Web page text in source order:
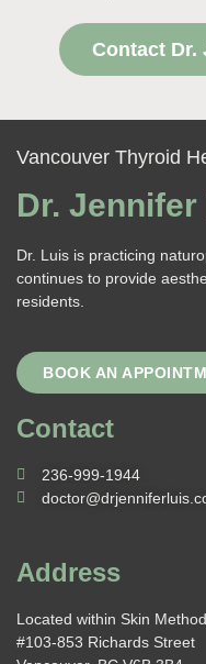
Contact Dr.
Vancouver Thyroid
Dr.
Dr. Luis is practicing
continues to provide
residents.
BOOK AN
Contact
236-999-1944
Address
Located within Skin
#103-853 Richards Street